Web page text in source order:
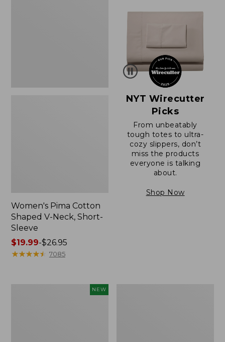
Women's Pima Cotton
Shaped V-Neck, Short-
Sleeve
Price
range
$19.99-$26.95
★★★★★
★★★★★ 7085
NYT Wirecutter
Picks
From unbeatably
tough totes to ultra-
cozy slippers, don’t
miss the products
everyone is talking
about.
Shop Now
NEW